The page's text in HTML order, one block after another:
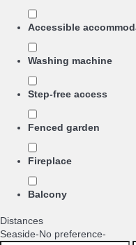
Accessible
Washing machine
Step-free access
Fenced garden
Fireplace
Balcony
Distances
Seaside-No preference-